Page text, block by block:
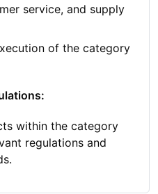
service, and supply
of the category
within the category
regulations and